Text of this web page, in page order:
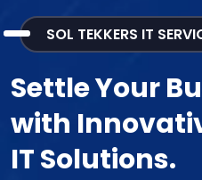
SOL TEKKERS IT
Settle Your
with
IT Solutions.